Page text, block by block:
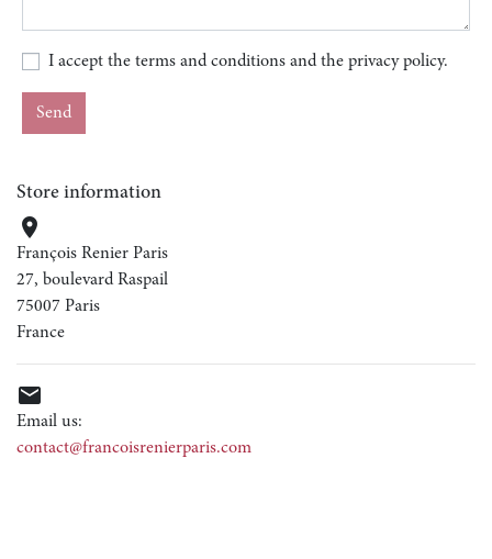
Store information

François Renier Paris
27, boulevard Raspail
75007 Paris
France

Email us:
contact@francoisrenierparis.com
I accept the terms and conditions and the privacy policy.